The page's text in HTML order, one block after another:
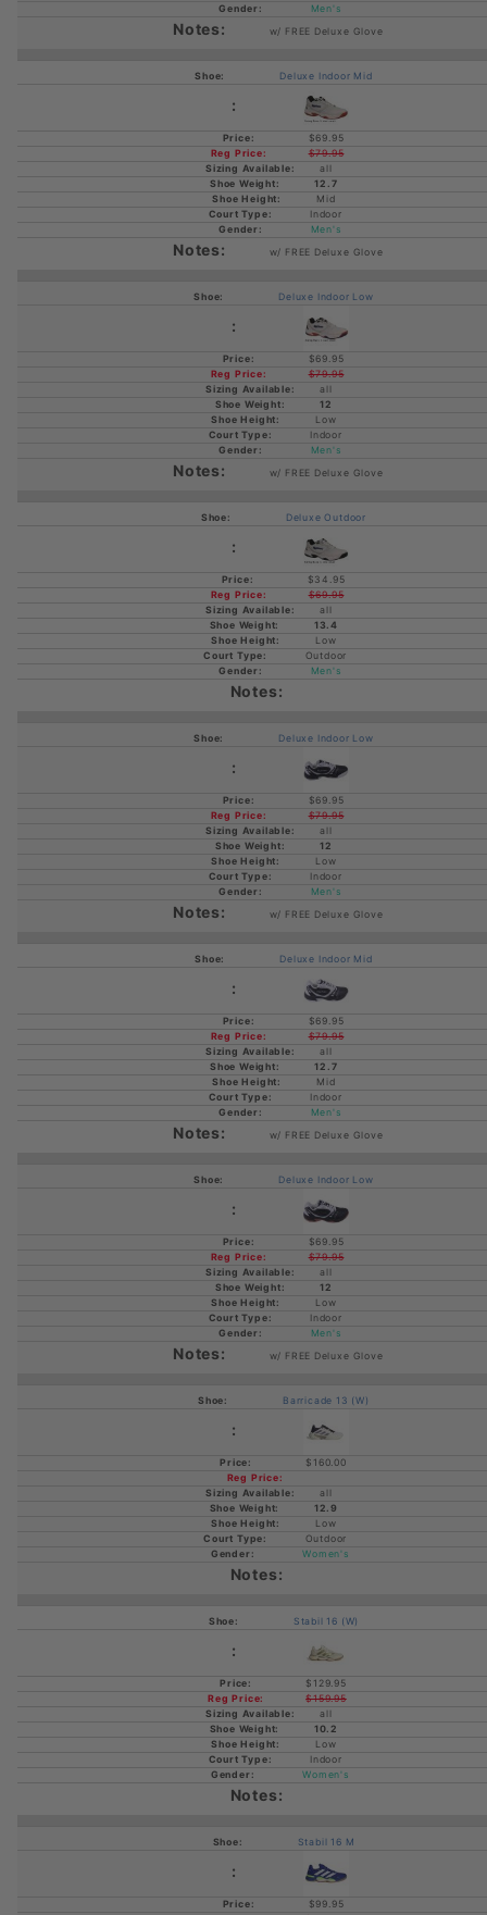
Men's
w/ FREE Deluxe Glove
Deluxe Indoor Mid
$69.95
$79.95
all
12.7
Mid
Indoor
Men's
w/ FREE Deluxe Glove
Deluxe Indoor Low
$69.95
$79.95
all
12
Low
Indoor
Men's
w/ FREE Deluxe Glove
Deluxe Outdoor
$34.95
$69.95
all
13.4
Low
Outdoor
Men's
Deluxe Indoor Low
$69.95
$79.95
all
12
Low
Indoor
Men's
w/ FREE Deluxe Glove
Deluxe Indoor Mid
$69.95
$79.95
all
12.7
Mid
Indoor
Men's
w/ FREE Deluxe Glove
Deluxe Indoor Low
$69.95
$79.95
all
12
Low
Indoor
Men's
w/ FREE Deluxe Glove
Barricade 13 (W)
$160.00
all
12.9
Low
Outdoor
Women's
Stabil 16 (W)
$129.95
$159.95
all
10.2
Low
Indoor
Women's
Stabil 16 M
$99.95